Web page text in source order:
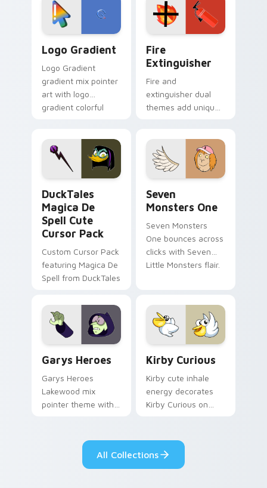
tyrant energy.
custom cursor
pointer pair.
Logo Gradient
Logo Gradient
gradient mix pointer
art with logo
gradient colorful
custom cursor pair.
Fire
Extinguisher
Fire and
extinguisher dual
themes add unique
Windows pointer
collections.
DuckTales
Magica De
Spell Cute
Cursor Pack
Custom Cursor Pack
featuring Magica De
Spell from DuckTales
Seven
Monsters One
Seven Monsters
One bounces across
clicks with Seven
Little Monsters flair.
Garys Heroes
Garys Heroes
Lakewood mix
pointer theme with
pointer flair on your
custom cursor click
Kirby Curious
Kirby cute inhale
energy decorates
Kirby Curious on
ability fan favorite
style.
All Collections